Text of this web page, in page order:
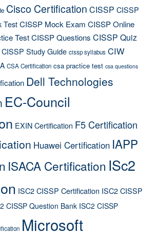
Cisco Certification CISSP CISSP
TestCISSP Mock Exam CISSP Online
TestCISSP Questions CISSP Quiz
CISSP Study Guide cissp syllabus CIW
CSA Certification csa practice test csa questions
Dell Technologies
EC-Council
EXIN Certification F5 Certification
Huawei Certification IAPP
ISACA Certification ISc2
ISC2 CISSP Certification ISC2 CISSP
CISSP Question Bank ISC2 CISSP
Microsoft